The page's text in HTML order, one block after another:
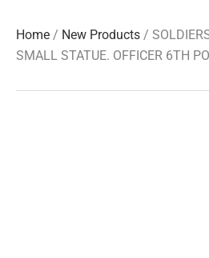
Home / New Products /
SMALL STATUE. OFFICER 6TH